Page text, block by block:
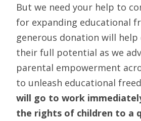
But we need your help to
for expanding educational
generous donation will help
their full potential as we
parental empowerment
to unleash educational
will go to work
the rights of children to a